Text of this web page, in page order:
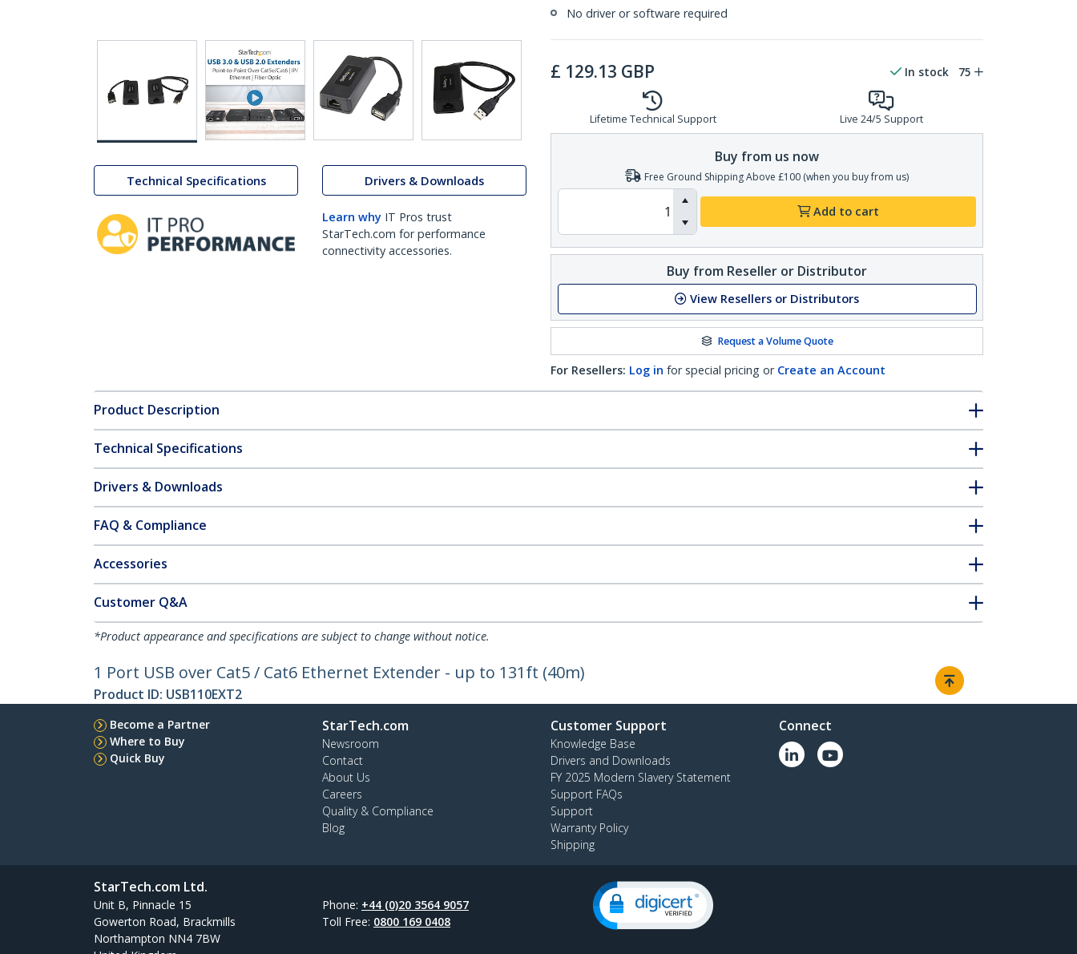
Technical Specifications Drivers & Downloads
Learn why IT Pros trust
StarTech.com for performance
connectivity accessories.
No driver or software required
£ 129.13 GBP In stock 75
Lifetime Technical Support Live 24/5 Support
Buy from us now
Free Ground Shipping Above £100 (when you buy from us)
Add to cart
Buy from Reseller or Distributor
View Resellers or Distributors
Request a Volume Quote
For Resellers: Log in for special pricing or Create an Account
Product Description
Technical Specifications
Drivers & Downloads
FAQ & Compliance
Accessories
Customer Q&A
*Product appearance and specifications are subject to change without notice.
1 Port USB over Cat5 / Cat6 Ethernet Extender - up to 131ft (40m)
Product ID: USB110EXT2
Become a Partner
Where to Buy
Quick Buy
StarTech.com
Newsroom
Contact
About Us
Careers
Quality & Compliance
Blog
Customer Support
Knowledge Base
Drivers and Downloads
FY 2025 Modern Slavery Statement
Support FAQs
Support
Warranty Policy
Shipping
Connect
StarTech.com Ltd.
Unit B, Pinnacle 15
Gowerton Road, Brackmills
Northampton NN4 7BW
Phone: +44 (0)20 3564 9057
Toll Free: 0800 169 0408